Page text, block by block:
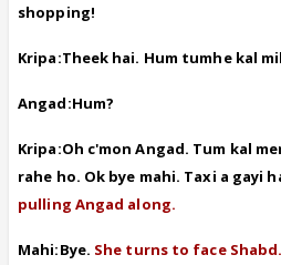
shopping!
Kripa:Theek hai. Hum tumhe kal
Angad:Hum?
Kripa:Oh c'mon Angad. Tum kal
rahe ho. Ok bye mahi. Taxi a gayi
pulling Angad along.
Mahi:Bye. She turns to face Shabd.